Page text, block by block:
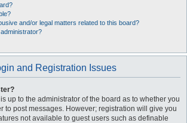
and/or legal matters related to this board?
and Registration Issues
up to the administrator of the board as to whether you
to post messages. However; registration will give you
not available to guest users such as definable